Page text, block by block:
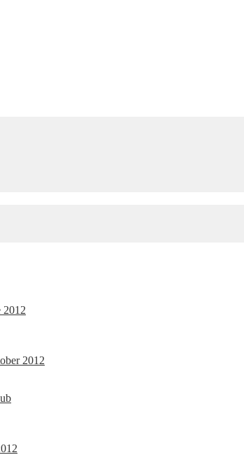
2012
2012